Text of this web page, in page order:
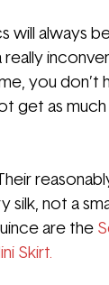
always
really
me, you
get as
silk, not a
are the
Skirt.